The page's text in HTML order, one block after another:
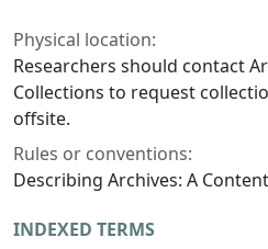
Physical location:
Researchers should contact
Collections to request
offsite.
Rules or conventions:
Describing Archives: A
INDEXED TERMS